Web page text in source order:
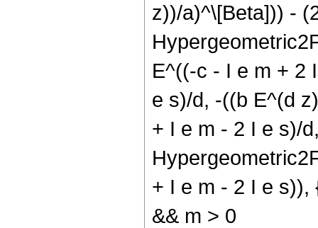
z))/a)^\[Beta])) -
E^((-c - I e m + 2
e s)/d, -((b E^(d
+ I e m - 2 I e s)/
+ I e m - 2 I e s)),
&& m > 0